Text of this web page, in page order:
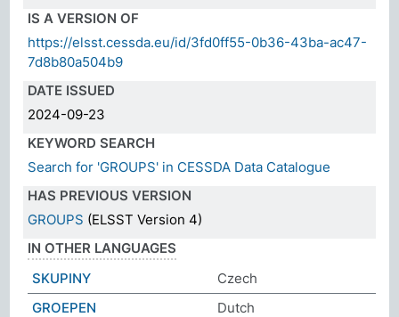
IS A VERSION OF
https://elsst.cessda.eu/id/3fd0ff55-0b36-43ba-ac47-
7d8b80a504b9
DATE ISSUED
2024-09-23
KEYWORD SEARCH
Search for 'GROUPS' in CESSDA Data Catalogue
HAS PREVIOUS VERSION
GROUPS (ELSST Version 4)
IN OTHER LANGUAGES
SKUPINY
Czech
GROEPEN
Dutch